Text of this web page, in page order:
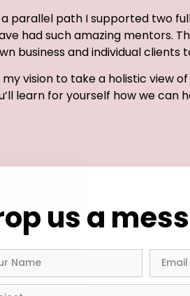
parallel path I supported two
had such amazing mentors.
business and individual clients
vision to take a holistic view
learn for yourself how we can
us a